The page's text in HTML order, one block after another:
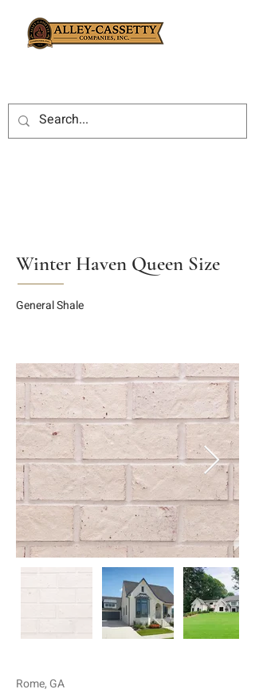
Winter Haven Queen Size
General Shale
Rome, GA